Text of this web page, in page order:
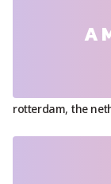
A
rotterdam, the